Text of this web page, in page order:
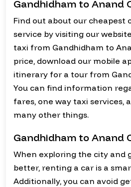
Gandhidham to Anand
Find out about our cheapest
service by visiting our
taxi from Gandhidham to
price, download our mobile
itinerary for a tour from
You can find information
fares, one way taxi services,
many other things.
Gandhidham to Anand
When exploring the city and
better, renting a car is a
Additionally, you can avoid